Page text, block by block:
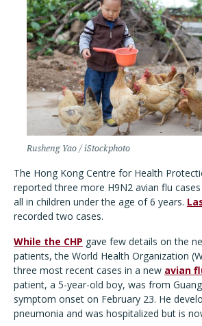
Rusheng Yao / iStockphoto
The Hong Kong Centre for Health
reported three more H9N2 avian flu
all in children under the age of 6 years.
recorded two cases.
While the CHP gave few details on the
patients, the World Health Organization
three most recent cases in a new avian
patient, a 5-year-old boy, was from
symptom onset on February 23. He
pneumonia and was hospitalized but is